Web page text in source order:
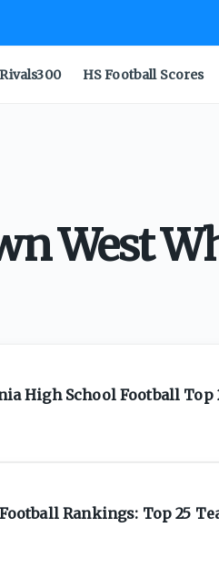
Rivals300 HS Football Scores
West
High School Football Top
Rankings: Top 25